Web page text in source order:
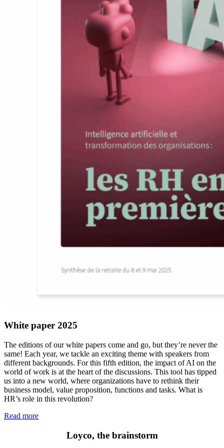
White paper 2025
The editions of our white papers come and go, but they’re never the
same! Each year, we tackle an exciting theme with speakers from
different backgrounds. For this fifth edition, the impact of AI on the
world of work is at the heart of the discussions. This tool has tipped
us into a new world, where organizations have to rethink their
business model, value proposition, functions and tasks. What is
HR’s role in this revolution?
Read more
Loyco, the brainstorm